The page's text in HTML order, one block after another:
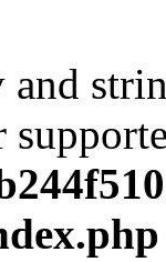
and